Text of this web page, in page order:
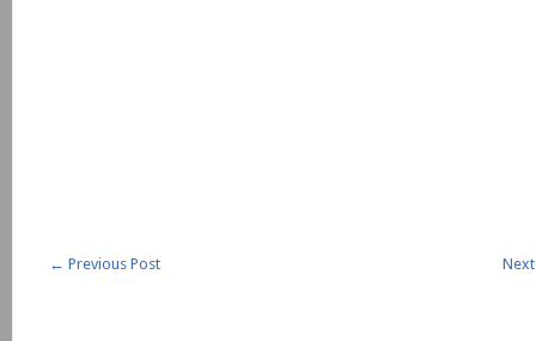
← Previous Post